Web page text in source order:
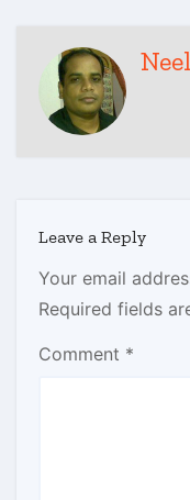
Leave a Reply
Your email
Required fields
Comment *